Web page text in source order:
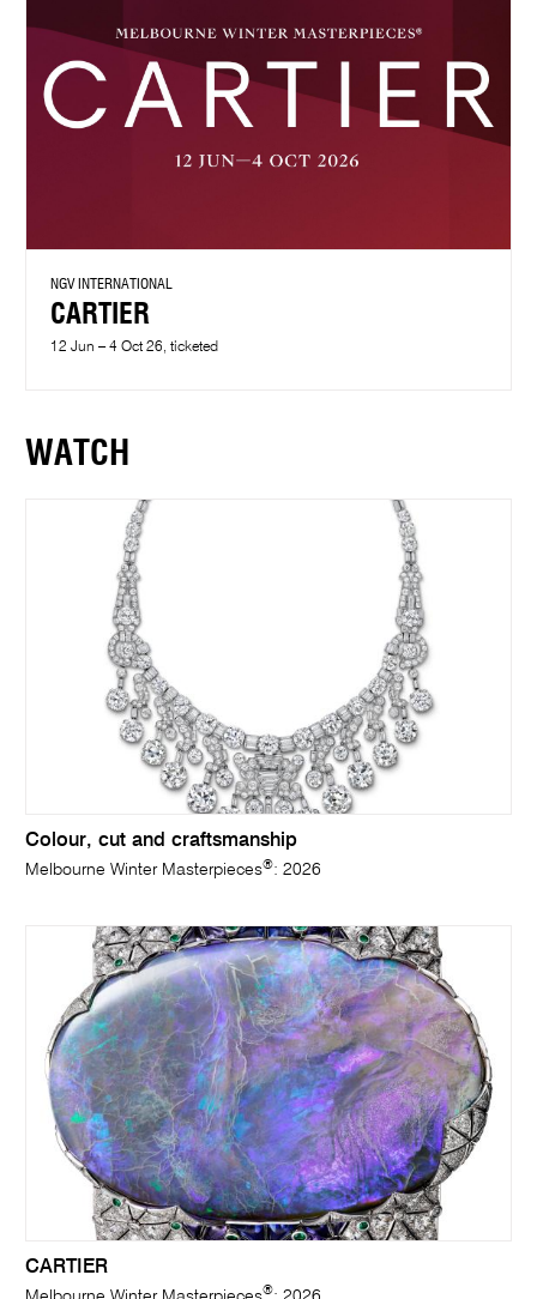
NGV INTERNATIONAL
CARTIER
12 Jun – 4 Oct 26, ticketed
WATCH
Colour, cut and craftsmanship
Melbourne Winter Masterpieces®: 2026
CARTIER
®